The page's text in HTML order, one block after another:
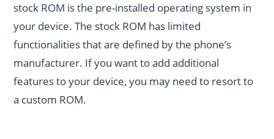
stock ROM is the pre-installed operating system in
your device. The stock ROM has limited
functionalities that are defined by the phone’s
manufacturer. If you want to add additional
features to your device, you may need to resort to
a custom ROM.